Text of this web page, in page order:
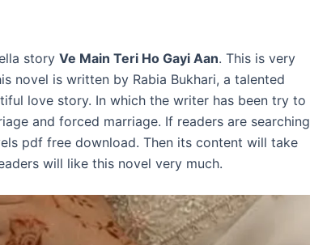
story Ve Main Teri Ho Gayi Aan. This is very
novel is written by Rabia Bukhari, a talented
love story. In which the writer has been try to
and forced marriage. If readers are searching
pdf free download. Then its content will take
will like this novel very much.